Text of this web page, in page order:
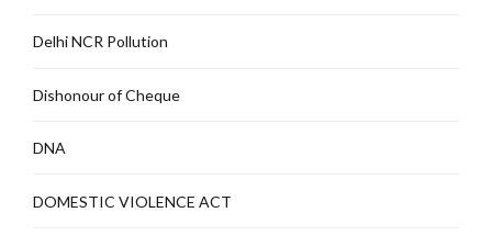
Delhi NCR Pollution
Dishonour of Cheque
DNA
DOMESTIC VIOLENCE ACT